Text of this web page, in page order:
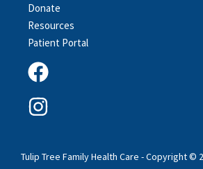
Donate
Resources
Patient Portal
Tulip Tree Family Health Care - Copyright ©